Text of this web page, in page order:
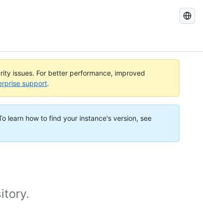
Search
issues. For better performance, improved
support.
learn how to find your instance's version, see